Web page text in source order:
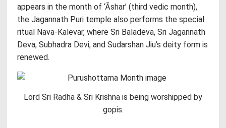
appears in the month of ‘Āshar’ (third vedic month),
the Jagannath Puri temple also performs the special
ritual Nava-Kalevar, where Sri Baladeva, Sri Jagannath
Deva, Subhadra Devi, and Sudarshan Jiu’s deity form is
renewed.
Lord Sri Radha & Sri Krishna is being worshipped by
gopis.